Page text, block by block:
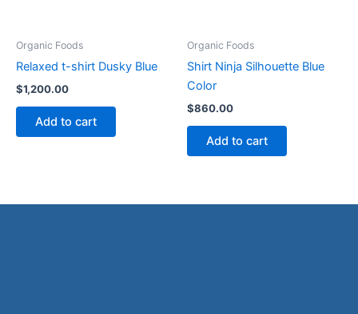
Organic Foods
Relaxed t-shirt Dusky Blue
$1,200.00
Add to cart
Organic Foods
Shirt Ninja Silhouette Blue
Color
$860.00
Add to cart